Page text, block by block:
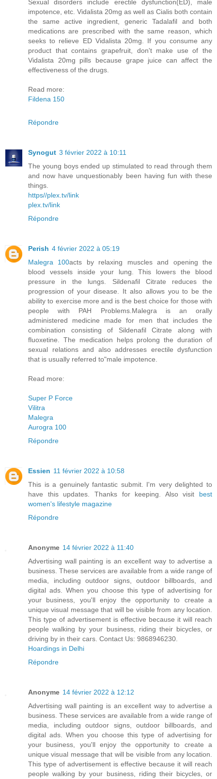
Sexual disorders include erectile dysfunction(ED), male
impotence, etc. Vidalista 20mg as well as Cialis both contain
the same active ingredient, generic Tadalafil and both
medications are prescribed with the same reason, which
seeks to relieve ED Vidalista 20mg. If you consume any
product that contains grapefruit, don't make use of the
Vidalista 20mg pills because grape juice can affect the
effectiveness of the drugs.
Read more:
Fildena 150
Répondre
Synogut 3 février 2022 à 10:11
The young boys ended up stimulated to read through them
and now have unquestionably been having fun with these
things.
https//plex.tv/link
plex.tv/link
Répondre
Perish 4 février 2022 à 05:19
Malegra 100acts by relaxing muscles and opening the
blood vessels inside your lung. This lowers the blood
pressure in the lungs. Sildenafil Citrate reduces the
progression of your disease. It also allows you to be the
ability to exercise more and is the best choice for those with
people with PAH Problems.Malegra is an orally
administered medicine made for men that includes the
combination consisting of Sildenafil Citrate along with
fluoxetine. The medication helps prolong the duration of
sexual relations and also addresses erectile dysfunction
that is usually referred to"male impotence.
Read more:
Super P Force
Vilitra
Malegra
Aurogra 100
Répondre
Essien 11 février 2022 à 10:58
This is a genuinely fantastic submit. I'm very delighted to
have this updates. Thanks for keeping. Also visit best
women's lifestyle magazine
Répondre
Anonyme 14 février 2022 à 11:40
Advertising wall painting is an excellent way to advertise a
business. These services are available from a wide range of
media, including outdoor signs, outdoor billboards, and
digital ads. When you choose this type of advertising for
your business, you'll enjoy the opportunity to create a
unique visual message that will be visible from any location.
This type of advertisement is effective because it will reach
people walking by your business, riding their bicycles, or
driving by in their cars. Contact Us: 9868946230.
Hoardings in Delhi
Répondre
Anonyme 14 février 2022 à 12:12
Advertising wall painting is an excellent way to advertise a
business. These services are available from a wide range of
media, including outdoor signs, outdoor billboards, and
digital ads. When you choose this type of advertising for
your business, you'll enjoy the opportunity to create a
unique visual message that will be visible from any location.
This type of advertisement is effective because it will reach
people walking by your business, riding their bicycles, or